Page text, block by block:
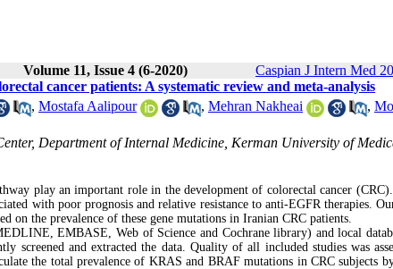
Volume 11, Issue 4 (6-2020) Caspian J Intern Med
cancer patients: A systematic review and meta-analysis
, Mostafa Aalipour , Mehran Nakheai ,
Department of Internal Medicine, Kerman University of
play an important role in the development of colorectal cancer
with poor prognosis and relative resistance to anti-EGFR therapies.
on the prevalence of these gene mutations in Iranian CRC patients.
EMBASE, Web of Science and Cochrane library) and local
screened and extracted the data. Quality of all included studies was
the total prevalence of KRAS and BRAF mutations in CRC subjects